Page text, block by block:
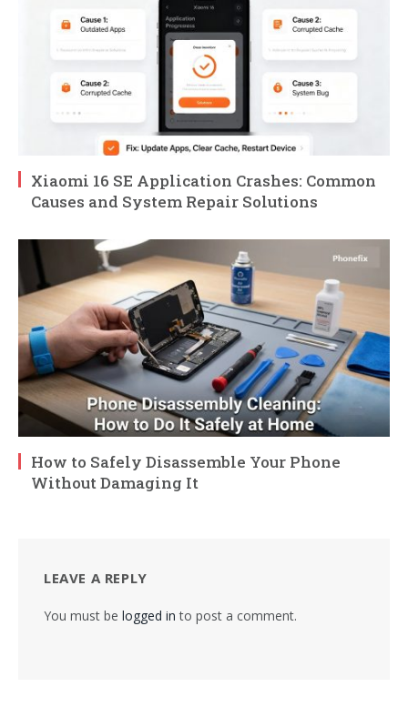
Xiaomi 16 SE Application Crashes: Common
Causes and System Repair Solutions
How to Safely Disassemble Your Phone
Without Damaging It
LEAVE A REPLY
You must be logged in to post a comment.